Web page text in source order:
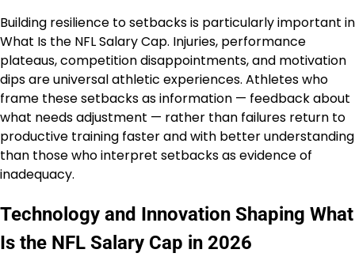
Building resilience to setbacks is particularly important in
What Is the NFL Salary Cap. Injuries, performance
plateaus, competition disappointments, and motivation
dips are universal athletic experiences. Athletes who
frame these setbacks as information — feedback about
what needs adjustment — rather than failures return to
productive training faster and with better understanding
than those who interpret setbacks as evidence of
inadequacy.
Technology and Innovation Shaping What
Is the NFL Salary Cap in 2026